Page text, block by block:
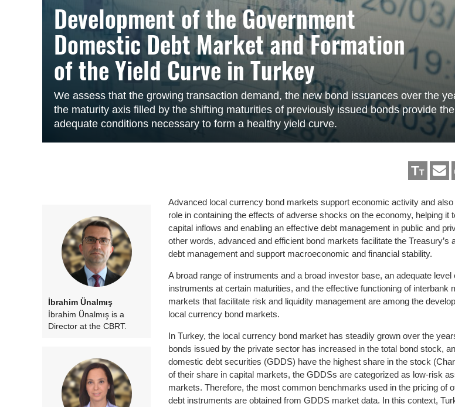
Development of the Government
Domestic Debt Market and Formation
of the Yield Curve in Turkey
We assess that the growing transaction demand, the new bond issuances over the
the maturity axis filled by the shifting maturities of previously issued bonds provide the
adequate conditions necessary to form a healthy yield curve.
TT
İbrahim Ünalmış
İbrahim Ünalmış is a
Director at the CBRT.
Advanced local currency bond markets support economic activity and
role in containing the effects of adverse shocks on the economy, helping it
capital inflows and enabling an effective debt management in public and
other words, advanced and efficient bond markets facilitate the Treasury’s
debt management and support macroeconomic and financial stability.
A broad range of instruments and a broad investor base, an adequate level
instruments at certain maturities, and the effective functioning of interbank
markets that facilitate risk and liquidity management are among the
local currency bond markets.
In Turkey, the local currency bond market has steadily grown over the
bonds issued by the private sector has increased in the total bond stock,
domestic debt securities (GDDS) have the highest share in the stock
of their share in capital markets, the GDDSs are categorized as low-risk
markets. Therefore, the most common benchmarks used in the pricing of
debt instruments are obtained from GDDS market data. In this context,